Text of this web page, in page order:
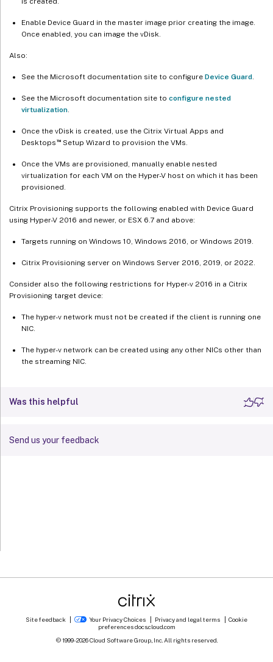
Enable Device Guard in the master image prior creating the image.
Once enabled, you can image the vDisk.
Also:
See the Microsoft documentation site to configure Device Guard.
See the Microsoft documentation site to configure nested
virtualization.
Once the vDisk is created, use the Citrix Virtual Apps and
Desktops ™Setup Wizard to provision the VMs.
Once the VMs are provisioned, manually enable nested
virtualization for each VM on the Hyper-V host on which it has been
provisioned.
Citrix Provisioning supports the following enabled with Device Guard
using Hyper-V 2016 and newer, or ESX 6.7 and above:
Targets running on Windows 10, Windows 2016, or Windows 2019.
Citrix Provisioning server on Windows Server 2016, 2019, or 2022.
Consider also the following restrictions for Hyper-v 2016 in a Citrix
Provisioning target device:
The hyper-v network must not be created if the client is running one
NIC.
The hyper-v network can be created using any other NICs other than
the streaming NIC.
Was this helpful
Send us your feedback
Site feedback Your Privacy Choices Privacy and legal terms
Cookie
preferences docs.cloud.com
© 1999-2026Cloud Software Group, Inc. All rights reserved.